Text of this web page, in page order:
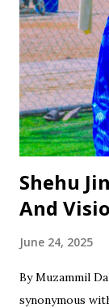
Shehu
And
June 24, 2025
By Muzammil
synonymous